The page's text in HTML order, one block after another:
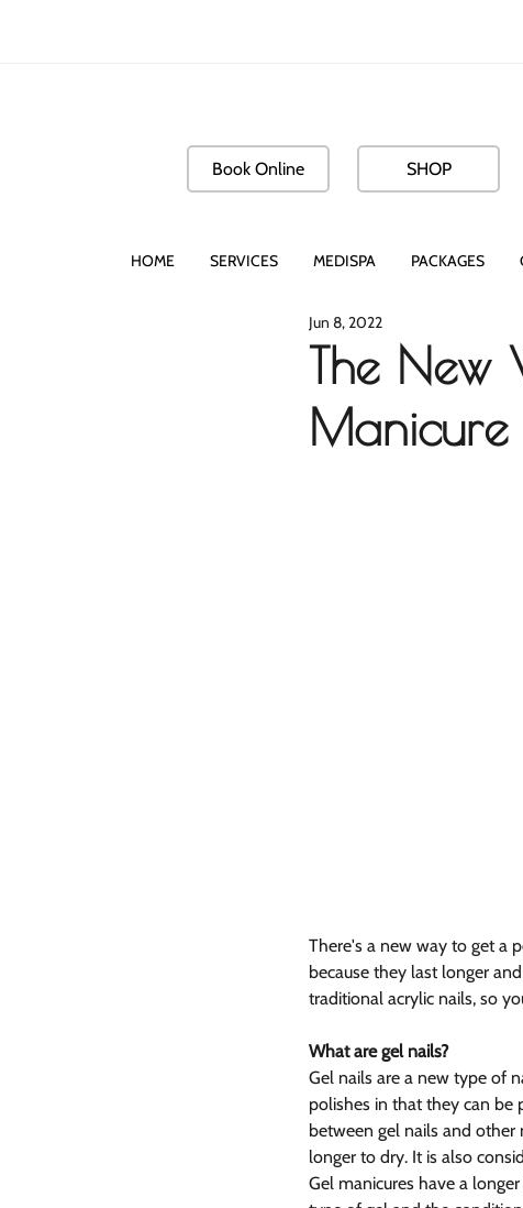
Book Online SHOP
HOME SERVICES MEDISPA PACKAGES
The New
Manicure
Jun 8, 2022
There's a new way to get a
because they last longer
traditional acrylic nails, so
What are gel nails?
Gel nails are a new type of
polishes in that they can be
between gel nails and other
longer to dry. It is also
Gel manicures have a